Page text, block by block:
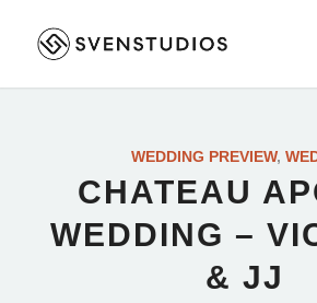
WEDDING PREVIEW,
CHATEAU
WEDDING –
& JJ